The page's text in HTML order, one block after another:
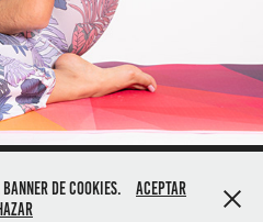
- (480) 845 3666
de cookies.
Aceptar